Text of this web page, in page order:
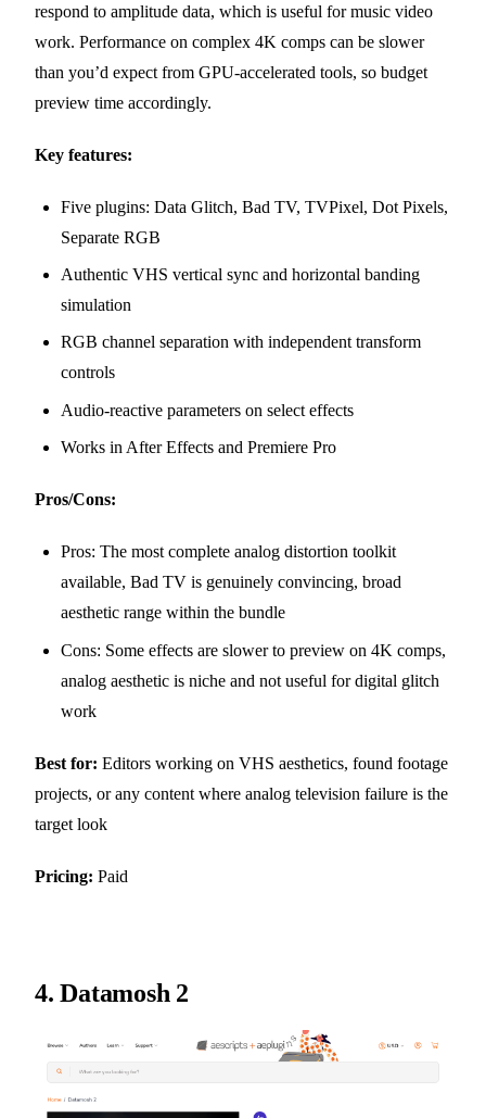
respond to amplitude data, which is useful for music video
work. Performance on complex 4K comps can be slower
than you’d expect from GPU-accelerated tools, so budget
preview time accordingly.
Key features:
Five plugins: Data Glitch, Bad TV, TVPixel, Dot Pixels,
Separate RGB
Authentic VHS vertical sync and horizontal banding
simulation
RGB channel separation with independent transform
controls
Audio-reactive parameters on select effects
Works in After Effects and Premiere Pro
Pros/Cons:
Pros: The most complete analog distortion toolkit
available, Bad TV is genuinely convincing, broad
aesthetic range within the bundle
Cons: Some effects are slower to preview on 4K comps,
analog aesthetic is niche and not useful for digital glitch
work
Best for: Editors working on VHS aesthetics, found footage
projects, or any content where analog television failure is the
target look
Pricing: Paid
4.Datamosh 2